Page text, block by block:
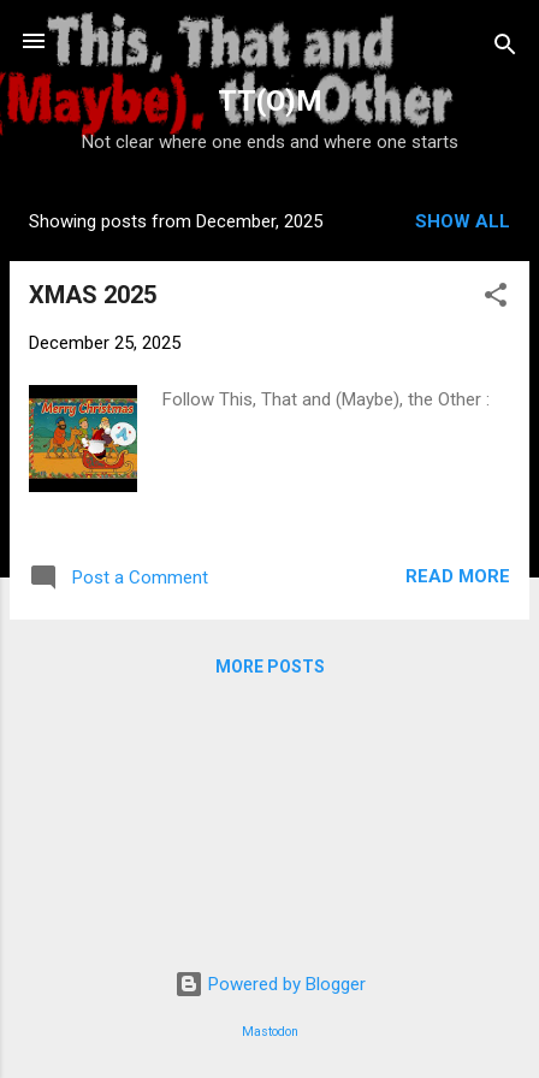
Skip to main content
TT(O)M
Not clear where one ends and where one starts
o
Showing posts from December, 2025 SHOW ALL
XMAS 2025
December 25, 2025
Follow This, That and (Maybe), the Other :
Post a Comment READ MORE
MORE POSTS
Powered by Blogger
Mastodon